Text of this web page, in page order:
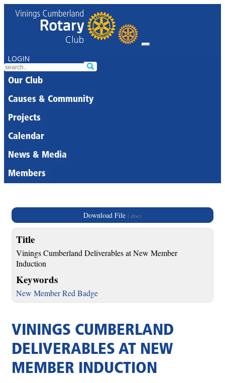
LOGIN
Our Club
Causes & Community
Projects
Calendar
News & Media
Members
Download File (.doc)
Title
Vinings Cumberland Deliverables at New Member
Induction
Keywords
New Member Red Badge
VININGS CUMBERLAND
DELIVERABLES AT NEW
MEMBER INDUCTION